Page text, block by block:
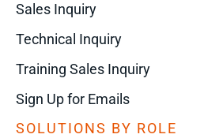
Sales Inquiry
Technical Inquiry
Training Sales Inquiry
Sign Up for Emails
SOLUTIONS BY ROLE